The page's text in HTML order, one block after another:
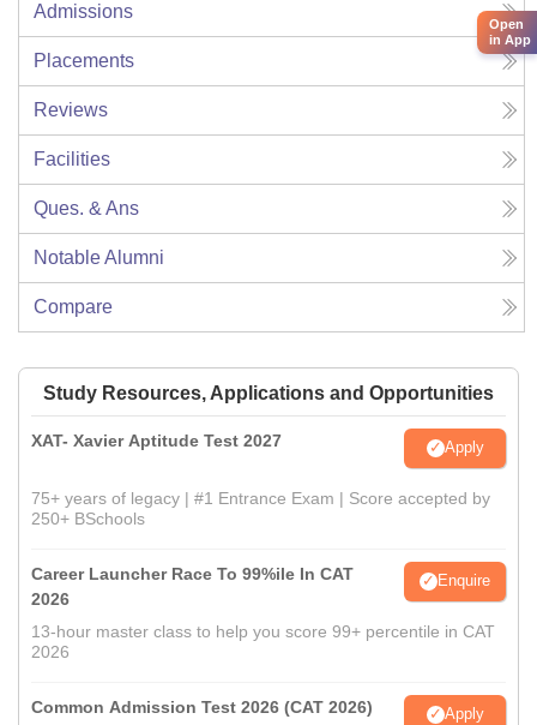
Admissions
Placements
Reviews
Facilities
Ques. & Ans
Notable Alumni
Compare
Study Resources, Applications and Opportunities
XAT- Xavier Aptitude Test 2027 Apply
75+ years of legacy | #1 Entrance Exam | Score accepted by
250+ BSchools
Career Launcher Race To 99%ile In CAT
2026
Enquire
13-hour master class to help you score 99+ percentile in CAT
2026
Common Admission Test 2026 (CAT 2026) Apply
Open
in App